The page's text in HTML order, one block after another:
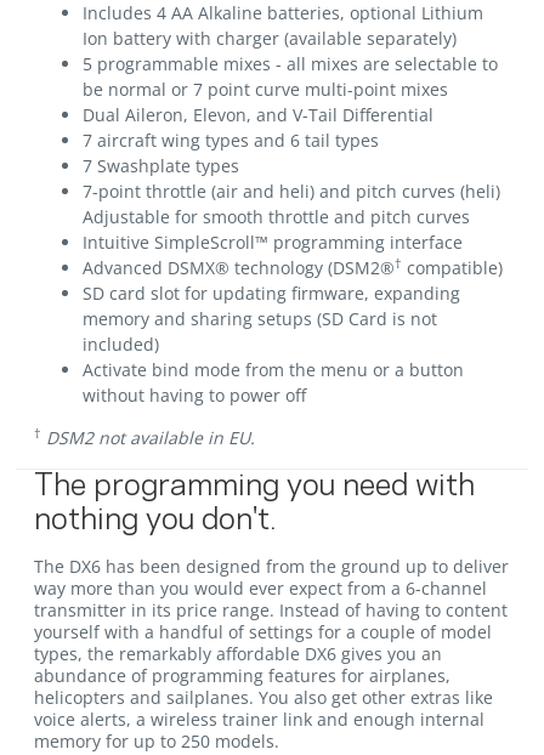
Includes 4 AA Alkaline batteries, optional Lithium
Ion battery with charger (available separately)
5 programmable mixes - all mixes are selectable to
be normal or 7 point curve multi-point mixes
Dual Aileron, Elevon, and V-Tail Differential
7 aircraft wing types and 6 tail types
7 Swashplate types
7-point throttle (air and heli) and pitch curves (heli)
Adjustable for smooth throttle and pitch curves
Intuitive SimpleScroll™ programming interface
Advanced DSMX® technology (DSM2®† compatible)
SD card slot for updating firmware, expanding
memory and sharing setups (SD Card is not
included)
Activate bind mode from the menu or a button
without having to power off
† DSM2 not available in EU.
The programming you need with
nothing you don't.
The DX6 has been designed from the ground up to deliver
way more than you would ever expect from a 6-channel
transmitter in its price range. Instead of having to content
yourself with a handful of settings for a couple of model
types, the remarkably affordable DX6 gives you an
abundance of programming features for airplanes,
helicopters and sailplanes. You also get other extras like
voice alerts, a wireless trainer link and enough internal
memory for up to 250 models.